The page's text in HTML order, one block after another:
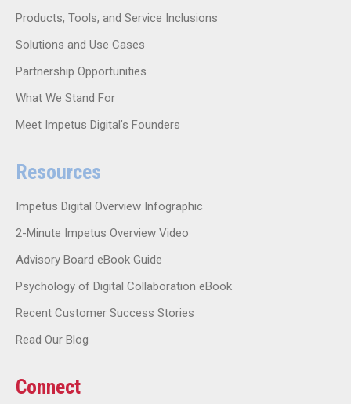
Products, Tools, and Service Inclusions
Solutions and Use Cases
Partnership Opportunities
What We Stand For
Meet Impetus Digital’s Founders
Resources
Impetus Digital Overview Infographic
2-Minute Impetus Overview Video
Advisory Board eBook Guide
Psychology of Digital Collaboration eBook
Recent Customer Success Stories
Read Our Blog
Connect